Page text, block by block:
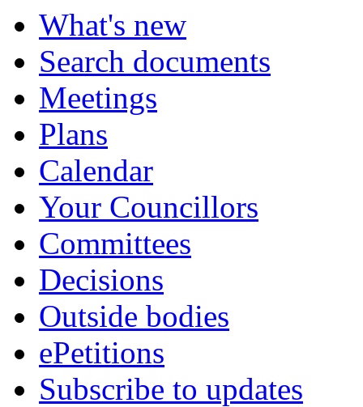
What's new
Search documents
Meetings
Plans
Calendar
Your Councillors
Committees
Decisions
Outside bodies
ePetitions
Subscribe to updates